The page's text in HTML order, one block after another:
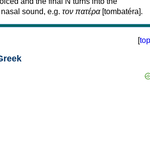
sound, e.g. τον πατέρα[tombatéra].
[top